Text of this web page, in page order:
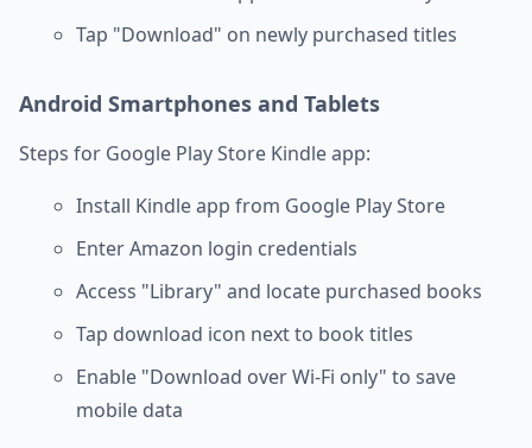
Tap "Download" on newly purchased titles
Android Smartphones and Tablets
Steps for Google Play Store Kindle app:
Install Kindle app from Google Play Store
Enter Amazon login credentials
Access "Library" and locate purchased books
Tap download icon next to book titles
Enable "Download over Wi-Fi only" to save
mobile data